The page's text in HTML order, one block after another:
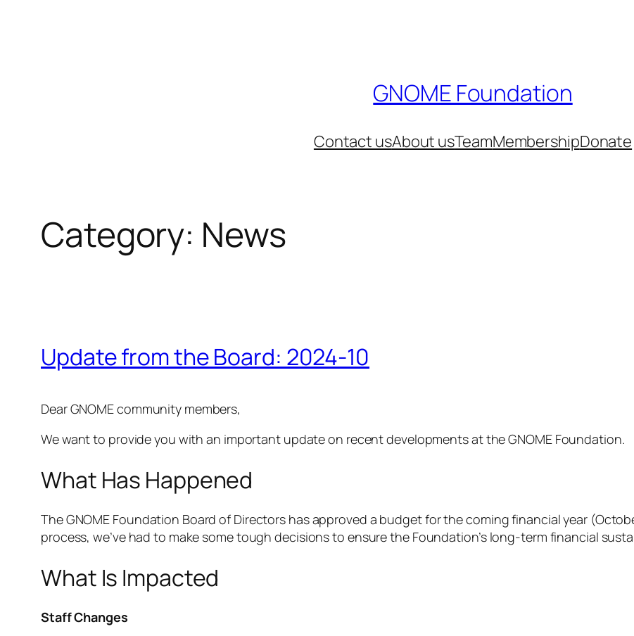
GNOME Foundation
Contact usAbout usTeamMembershipDonate
Category: News
Update from the Board: 2024-10
Dear GNOME community members,
We want to provide you with an important update on recent developments at the GNOME Foundation.
What Has Happened
The GNOME Foundation Board of Directors has approved a budget for the coming financial year
process, we’ve had to make some tough decisions to ensure the Foundation’s long-term financial
What Is Impacted
Staff Changes